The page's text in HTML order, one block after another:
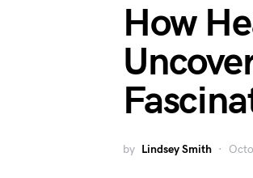
How
by Lindsey Smith